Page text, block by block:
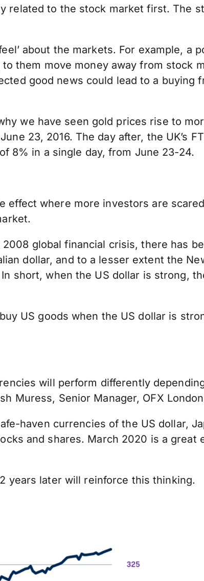
related to the stock market first. The
about the markets. For example, a
them move money away from stock
good news could lead to a buying
we have seen gold prices rise to
23, 2016. The day after, the UK’s
8% in a single day, from June 23-24.
effect where more investors are
global financial crisis, there has
dollar, and to a lesser extent the
short, when the US dollar is strong,
US goods when the US dollar is
will perform differently
Muress, Senior Manager, OFX
haven currencies of the US dollar,
and shares. March 2020 is a great
years later will reinforce this thinking.